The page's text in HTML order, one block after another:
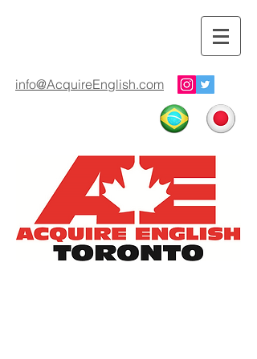
info@AcquireEnglish.com